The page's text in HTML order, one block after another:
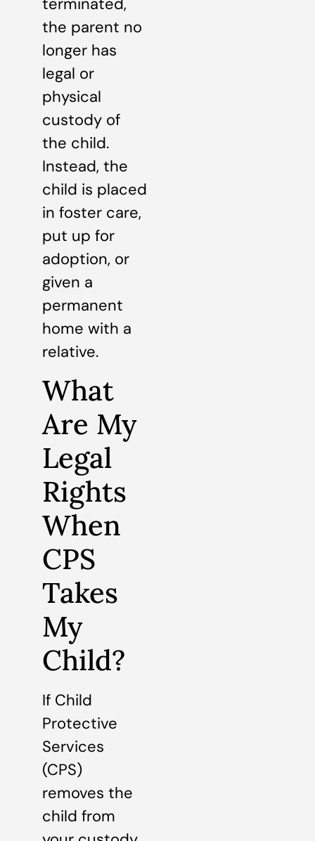
terminated,
the parent no
longer has
legal or
physical
custody of
the child.
Instead, the
child is placed
in foster care,
put up for
adoption, or
given a
permanent
home with a
relative.
What
Are My
Legal
Rights
When
CPS
Takes
My
Child?
If Child
Protective
Services
(CPS)
removes the
child from